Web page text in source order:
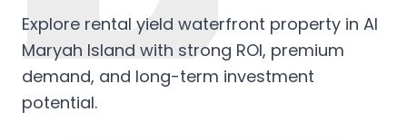
Explore rental yield waterfront property in Al
Maryah Island with strong ROI, premium
demand, and long-term investment
potential.